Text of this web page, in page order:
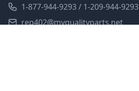
1-877-944-9293 / 1-209-944-9293
rep402@myqualityparts.net